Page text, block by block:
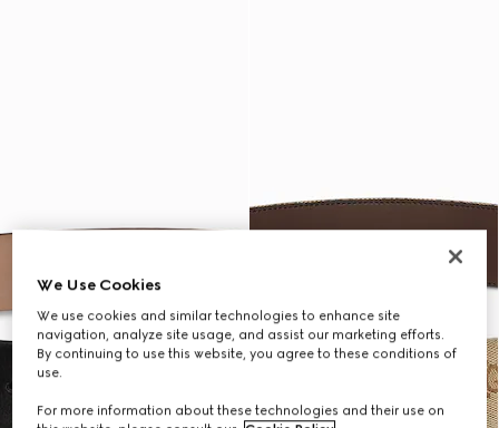
We Use Cookies
We use cookies and similar technologies to enhance site
navigation, analyze site usage, and assist our marketing efforts.
By continuing to use this website, you agree to these conditions of
use.
For more information about these technologies and their use on